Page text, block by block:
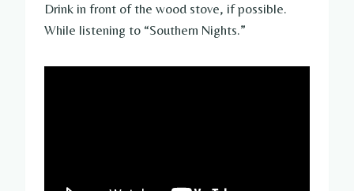
Drink in front of the wood stove, if possible.
While listening to “Southern Nights.”